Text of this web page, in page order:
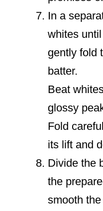
In a
whites
gently fold
batter.
Beat
glossy
Fold
its lift and
Divide the
the
smooth